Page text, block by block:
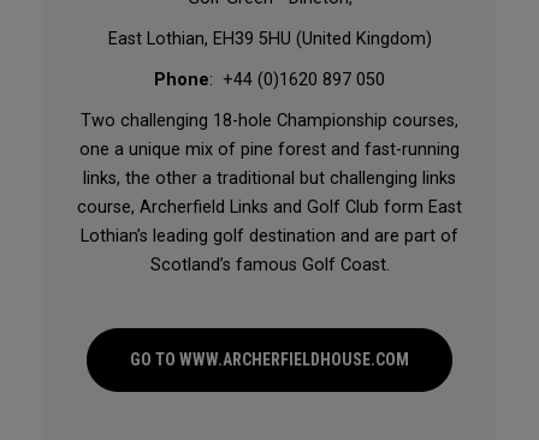
East Lothian, EH39 5HU (United Kingdom)
Phone: +44 (0)1620 897 050
Two challenging 18-hole Championship courses,
one a unique mix of pine forest and fast-running
links, the other a traditional but challenging links
course, Archerfield Links and Golf Club form East
Lothian’s leading golf destination and are part of
Scotland’s famous Golf Coast.
GO TO WWW.ARCHERFIELDHOUSE.COM